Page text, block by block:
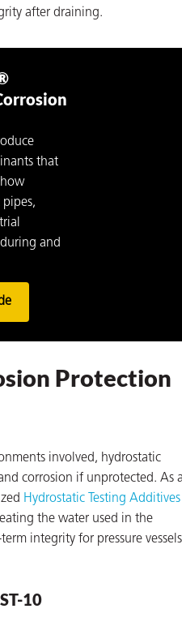
after draining.
that
pipes,
and
Protection
involved, hydrostatic
corrosion if unprotected. As
Hydrostatic Testing Additives
the water used in the
integrity for pressure vessels
10